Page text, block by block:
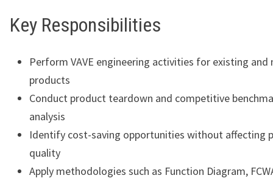
Key Responsibilities
Perform VAVE engineering activities for existing and
products
Conduct product teardown and competitive
analysis
Identify cost-saving opportunities without affecting
quality
Apply methodologies such as Function Diagram,